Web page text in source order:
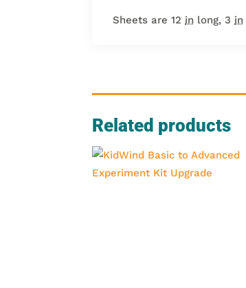
Sheets are 12 in long, 3 in
Related products